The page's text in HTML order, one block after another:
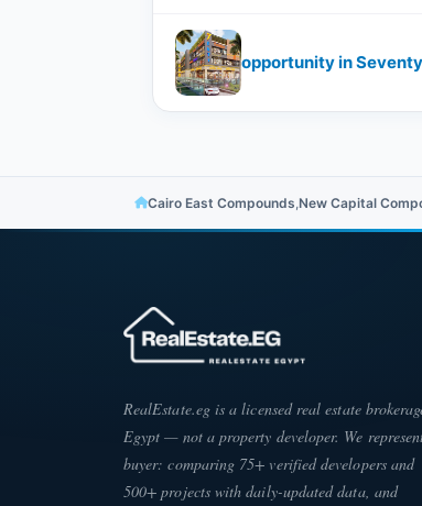
opportunity in
Cairo East Compounds,New Capital
RealEstate.eg is a licensed real estate
Egypt — not a property developer. We
buyer: comparing 75+ verified developers and
500+ projects with daily-updated data, and